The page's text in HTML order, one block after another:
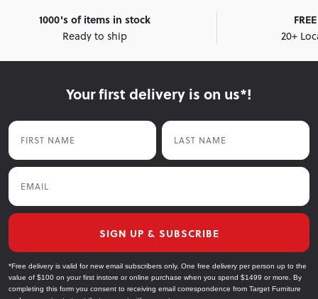
1000's of items in stock
Ready to ship
20+
Your first delivery is on us*!
First Name Last Name
Email
SIGN UP & SUBSCRIBE
*Free delivery is valid for new email subscribers only. One free delivery per person up to the
value of $100 on your first instore or online purchase when you spend $1499 or more. By
completing this form you consent to receiving email correspondence from Target Furniture